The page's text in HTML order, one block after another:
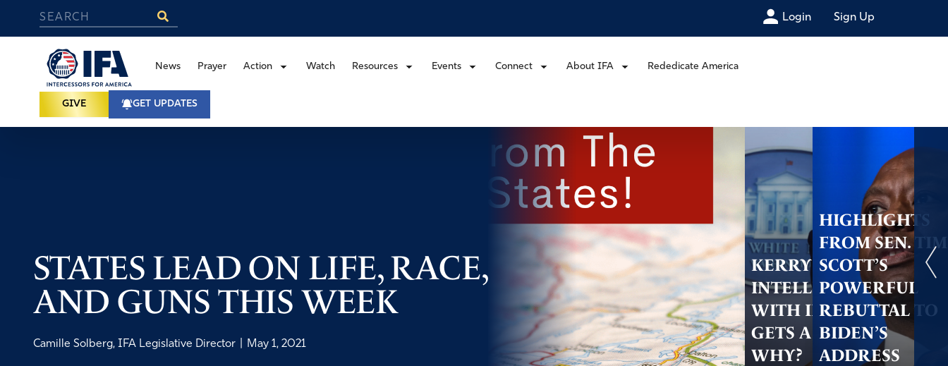
Login Sign Up
News Prayer Action Watch Resources Events Connect About IFA Rededicate America
GIVE GET UPDATES
STATES LEAD ON LIFE, RACE,
AND GUNS THIS WEEK
Camille Solberg, IFA Legislative Director May 1, 2021
KERRY SHARES
INTELLIGENCE
WITH IRAN AND
GETS A PASS-
WHY?
HIGHLIGHTS
FROM SEN. TIM
SCOTT’S
POWERFUL
REBUTTAL TO
BIDEN’S
ADDRESS